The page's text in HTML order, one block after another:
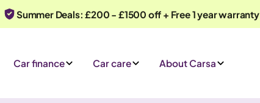
Summer Deals: £200 - £1500 off + Free 1 year warranty
Car finance Car care About Carsa